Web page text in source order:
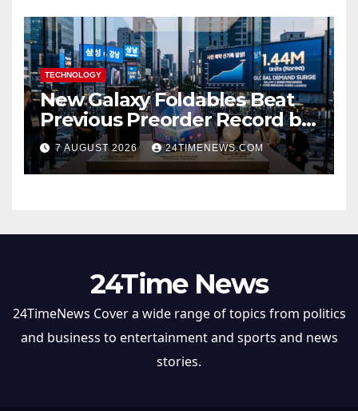
TECHNOLOGY
New Galaxy Foldables Beat
Previous Preorder Record by
30%
7 AUGUST 2026 24TIMENEWS.COM
24Time News
24TimeNews Cover a wide range of topics from politics
and business to entertainment and sports and news
stories.